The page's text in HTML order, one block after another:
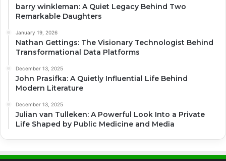
barry winkleman: A Quiet Legacy Behind Two
Remarkable Daughters
January 19, 2026
Nathan Gettings: The Visionary Technologist Behind
Transformational Data Platforms
December 13, 2025
John Prasifka: A Quietly Influential Life Behind
Modern Literature
December 13, 2025
Julian van Tulleken: A Powerful Look Into a Private
Life Shaped by Public Medicine and Media